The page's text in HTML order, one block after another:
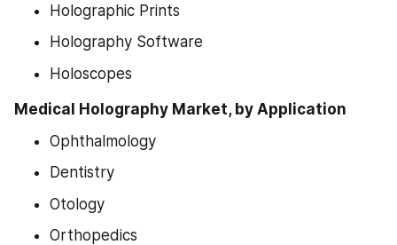
Holographic Prints
Holography Software
Holoscopes
Medical Holography Market, by Application
Ophthalmology
Dentistry
Otology
Orthopedics